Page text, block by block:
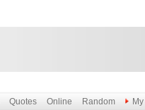
Quotes Online Random